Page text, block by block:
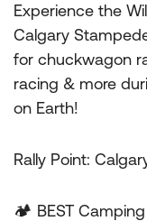
Event
Experience the
Calgary
for chuckwagon
racing & more
on Earth!
Rally Point:
🏕 BEST